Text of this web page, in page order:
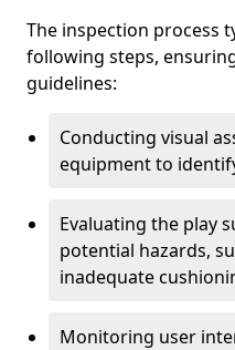
The inspection process
following steps,
guidelines:
Conducting visual
equipment to
Evaluating the play
potential hazards,
inadequate
Monitoring user